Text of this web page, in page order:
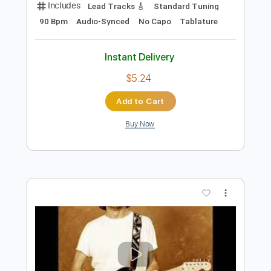
Preview PDF Sample
Eric Clapton - Driftin' Blues
Transcribed by:
Length FULL
Lead Tracks 🎸
Standard Tuning
90 Bpm
Audio-Synced No Capo Tablature